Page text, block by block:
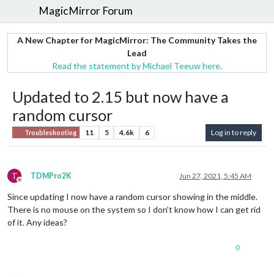
MagicMirror Forum
A New Chapter for MagicMirror: The Community Takes the
Lead
Read the statement by Michael Teeuw here.
Updated to 2.15 but now have a
random cursor
Troubleshooting 11 5 4.6k 6 Log in to reply
T
Offline
TDMPro2K Jun 27, 2021, 5:45 AM
Since updating I now have a random cursor showing in the middle.
There is no mouse on the system so I don’t know how I can get rid
of it. Any ideas?
0